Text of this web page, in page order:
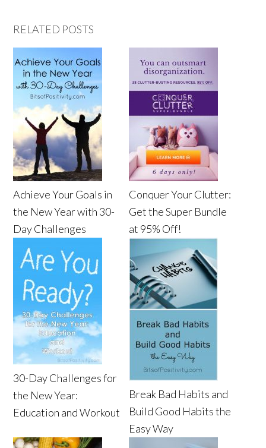
RELATED POSTS
Achieve Your Goals in
the New Year with 30-
Day Challenges
Conquer Your Clutter:
Get the Super Bundle
at 95% Off!
30-Day Challenges for
the New Year:
Education and Workout
Break Bad Habits and
Build Good Habits the
Easy Way